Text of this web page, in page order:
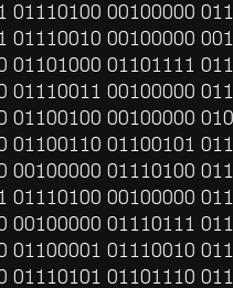
01110100 00100000
01110010 00100000
01101000 01101111
01110011 00100000
01100100 00100000
01100110 01100101
00100000 01110100
01110100 00100000
00100000 01110111
01100001 01110010
01110101 01101110